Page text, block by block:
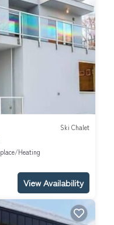
Ski Chalet
Heating
View Availability